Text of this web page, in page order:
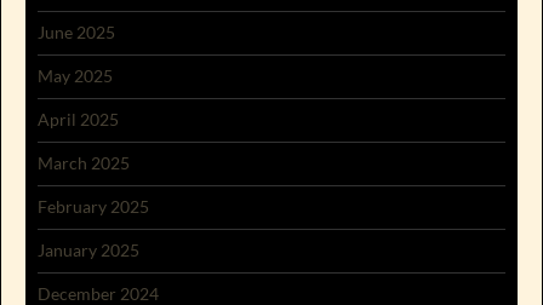
June 2025
May 2025
April 2025
March 2025
February 2025
January 2025
December 2024